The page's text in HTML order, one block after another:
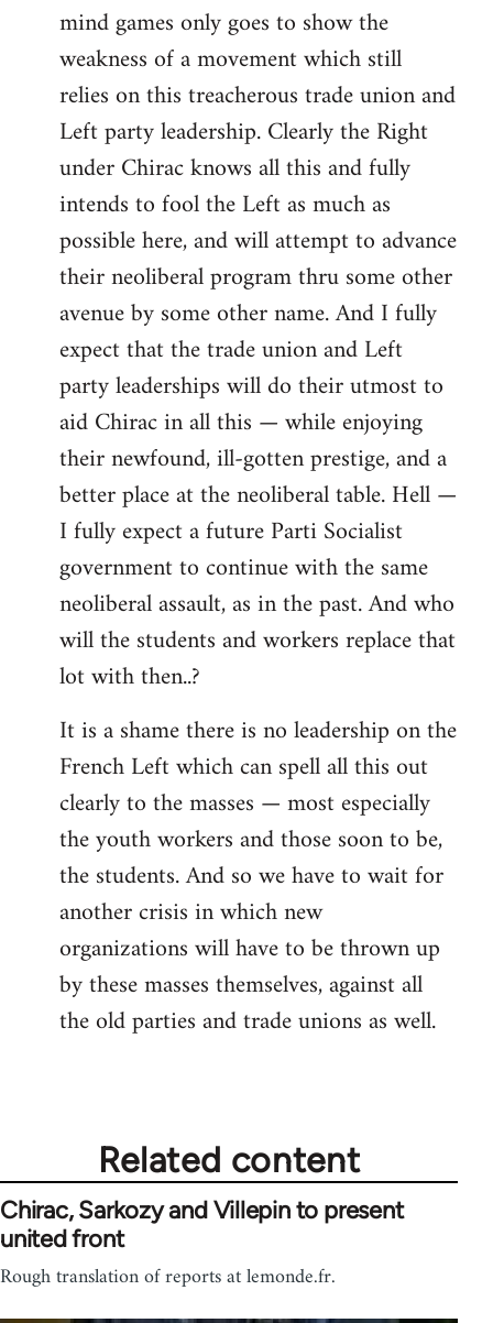
mind games only goes to show the
weakness of a movement which still
relies on this treacherous trade union and
Left party leadership. Clearly the Right
under Chirac knows all this and fully
intends to fool the Left as much as
possible here, and will attempt to advance
their neoliberal program thru some other
avenue by some other name. And I fully
expect that the trade union and Left
party leaderships will do their utmost to
aid Chirac in all this — while enjoying
their newfound, ill-gotten prestige, and a
better place at the neoliberal table. Hell —
I fully expect a future Parti Socialist
government to continue with the same
neoliberal assault, as in the past. And who
will the students and workers replace that
lot with then..?
It is a shame there is no leadership on the
French Left which can spell all this out
clearly to the masses — most especially
the youth workers and those soon to be,
the students. And so we have to wait for
another crisis in which new
organizations will have to be thrown up
by these masses themselves, against all
the old parties and trade unions as well.
Related content
Chirac, Sarkozy and Villepin to present
united front
Rough translation of reports at lemonde.fr.